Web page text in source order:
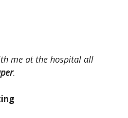
me at the hospital all
.